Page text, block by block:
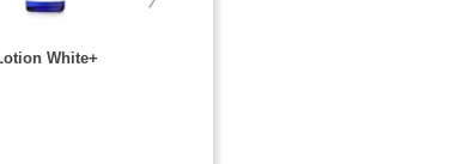
White+